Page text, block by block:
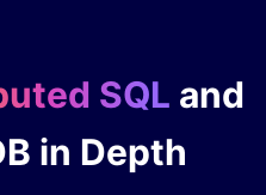
SQL and
in Depth